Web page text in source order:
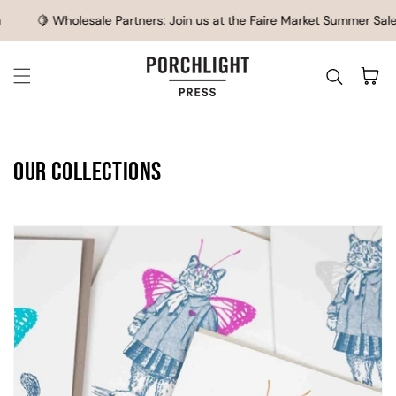
SKIP TO CONTENT
Partners: Join us at the Faire Market Summer Sale, July 21-23
Cart
Our Collections